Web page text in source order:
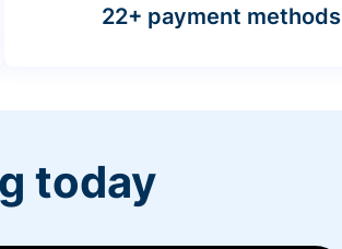
22+ payment methods
today